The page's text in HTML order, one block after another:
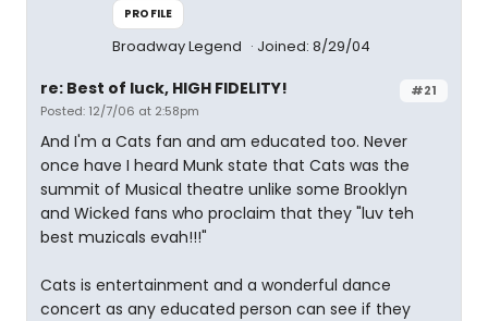
PROFILE
Broadway Legend Joined: 8/29/04
#21
re: Best of luck, HIGH FIDELITY!
Posted: 12/7/06 at 2:58pm
And I'm a Cats fan and am educated too. Never
once have I heard Munk state that Cats was the
summit of Musical theatre unlike some Brooklyn
and Wicked fans who proclaim that they "luv teh
best muzicals evah!!!"
Cats is entertainment and a wonderful dance
concert as any educated person can see if they